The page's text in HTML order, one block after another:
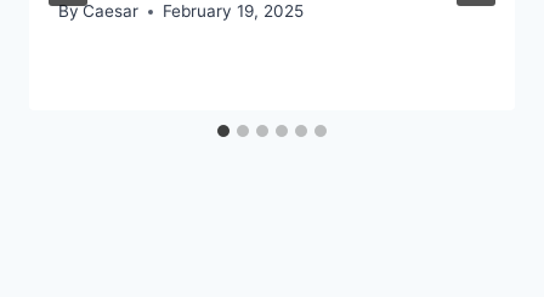
ByCaesar February 19, 2025